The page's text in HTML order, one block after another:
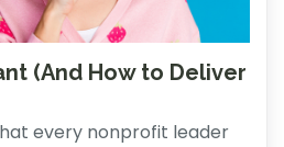
(And How to Deliver
every nonprofit leader